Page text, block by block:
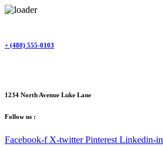
content
+ (480) 555-0103
1234 North Avenue Luke Lane
Follow us :
Facebook-f X-twitter Pinterest Linkedin-in